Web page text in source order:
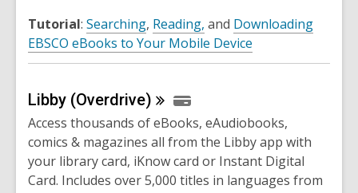
Tutorial: Searching, Reading, and Downloading
EBSCO eBooks to Your Mobile Device
Libby (Overdrive)
Access thousands of eBooks, eAudiobooks,
comics & magazines all from the Libby app with
your library card, iKnow card or Instant Digital
Card. Includes over 5,000 titles in languages from